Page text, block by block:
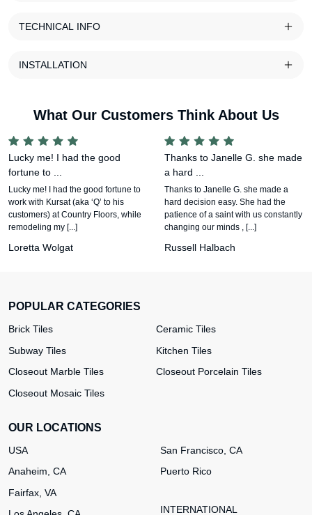
TECHNICAL INFO
INSTALLATION
What Our Customers Think About Us
Lucky me! I had the good
fortune to ...
Lucky me! I had the good fortune to
work with Kursat (aka ‘Q’ to his
customers) at Country Floors, while
remodeling my [...]
Loretta Wolgat
Thanks to Janelle G. she made
a hard ...
Thanks to Janelle G. she made a
hard decision easy. She had the
patience of a saint with us constantly
changing our minds , [...]
Russell Halbach
POPULAR CATEGORIES
Brick Tiles
Ceramic Tiles
Subway Tiles
Kitchen Tiles
Closeout Marble Tiles
Closeout Porcelain Tiles
Closeout Mosaic Tiles
OUR LOCATIONS
USA
Anaheim, CA
Fairfax, VA
San Francisco, CA
Puerto Rico
INTERNATIONAL